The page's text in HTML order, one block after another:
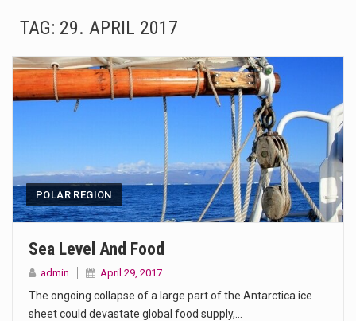
The Middle East] is a transcontinental region centered on Western Asia and Egypt in North…
In desperate need of caffeine, but there is no coffee store around? No worries, Mokase,…
TAG: 29. APRIL 2017
POLAR REGION
Sea Level And Food
admin April 29, 2017
The ongoing collapse of a large part of the Antarctica ice
sheet could devastate global food supply,…